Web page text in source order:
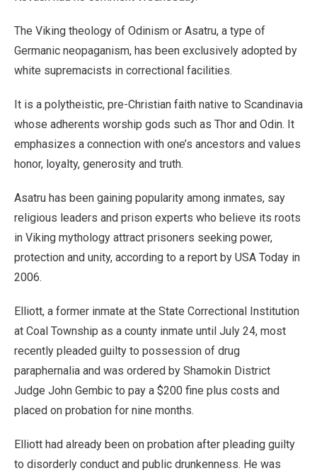
The Viking theology of Odinism or Asatru, a type of
Germanic neopaganism, has been exclusively adopted by
white supremacists in correctional facilities.
It is a polytheistic, pre-Christian faith native to Scandinavia
whose adherents worship gods such as Thor and Odin. It
emphasizes a connection with one’s ancestors and values
honor, loyalty, generosity and truth.
Asatru has been gaining popularity among inmates, say
religious leaders and prison experts who believe its roots
in Viking mythology attract prisoners seeking power,
protection and unity, according to a report by USA Today in
2006.
Elliott, a former inmate at the State Correctional Institution
at Coal Township as a county inmate until July 24, most
recently pleaded guilty to possession of drug
paraphernalia and was ordered by Shamokin District
Judge John Gembic to pay a $200 fine plus costs and
placed on probation for nine months.
Elliott had already been on probation after pleading guilty
to disorderly conduct and public drunkenness. He was